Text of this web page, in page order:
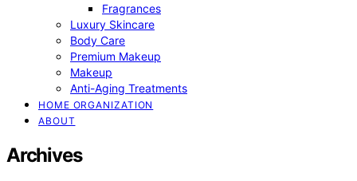
Fragrances
Luxury Skincare
Body Care
Premium Makeup
Makeup
Anti-Aging Treatments
HOME ORGANIZATION
ABOUT
Archives